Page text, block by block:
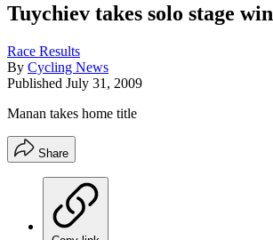
Tuychiev takes solo stage win
Race Results
By Cycling News
Published July 31, 2009
Manan takes home title
Share